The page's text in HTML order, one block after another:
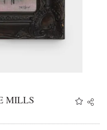
MILLS Share
Twitter